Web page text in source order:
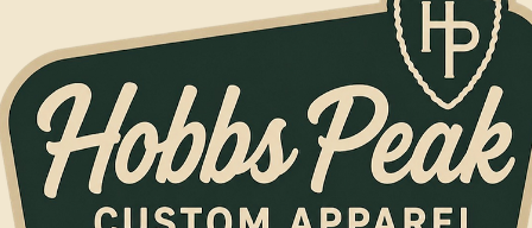
Jul 4 1 min read
Crew Packs
Outfitting a New Crew Without Blowing the